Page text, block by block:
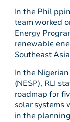
In the
team worked
Energy
renewable
Southeast
In the
(NESP), RLI
roadmap for
solar systems
in the